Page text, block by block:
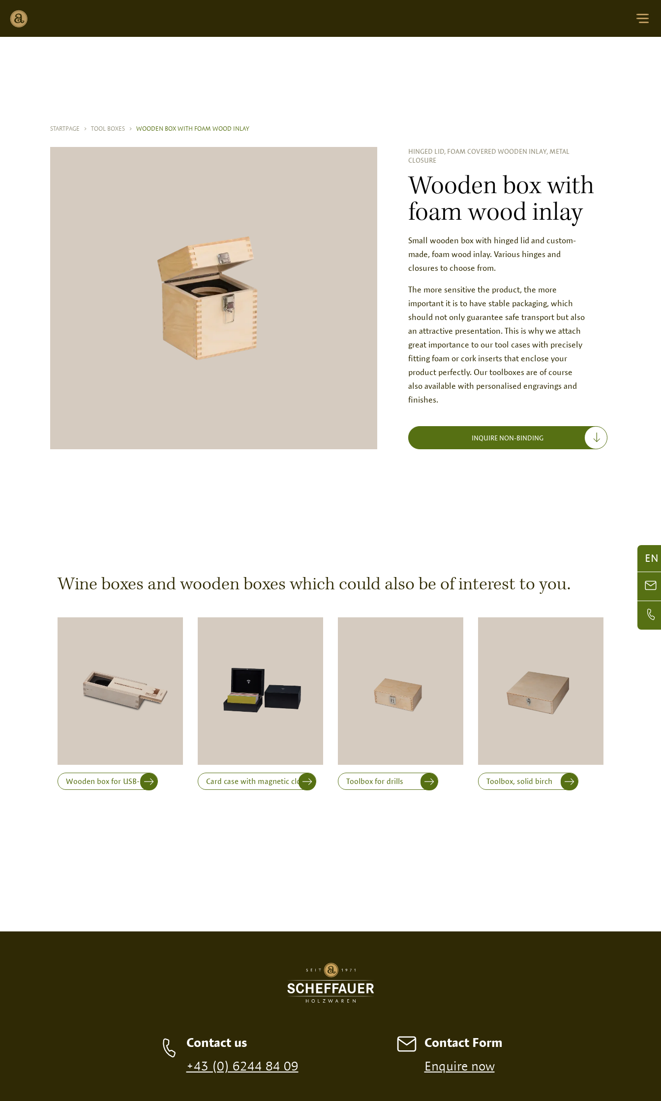
STARTPAGE > TOOL BOXES > WOODEN BOX WITH FOAM WOOD INLAY
HINGED LID, FOAM COVERED WOODEN INLAY, METAL
CLOSURE
Wooden box with
foam wood inlay
Small wooden box with hinged lid and custom-
made, foam wood inlay. Various hinges and
closures to choose from.
The more sensitive the product, the more
important it is to have stable packaging, which
should not only guarantee safe transport but also
an attractive presentation. This is why we attach
great importance to our tool cases with precisely
fitting foam or cork inserts that enclose your
product perfectly. Our toolboxes are of course
also available with personalised engravings and
finishes.
INQUIRE NON-BINDING
Dimensions & Quantity
Quantity
Inner dimensions in mm (length x width x height)
SCREEN PRINT EMBOSSED PRINT DIGITAL PRINT FIRE PRINT NONE
Production of individual wood products is only possible from a minimum order of 100 pieces
Wine boxes and wooden boxes which could also be of interest to you.
Wooden box for USB-stick Card case with magnetic closure Toolbox for drills Toolbox, solid birch
Contact us
+43 (0) 6244 84 09
Contact Form
Enquire now
EN